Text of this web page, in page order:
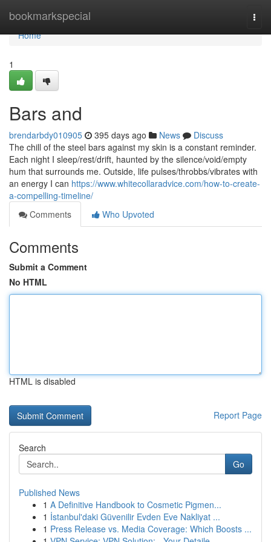
bookmarkspecial
Home
Home
1
Bars and
brendarbdy010905 395 days ago News
Discuss
The chill of the steel bars against my skin is a constant reminder.
Each night I sleep/rest/drift, haunted by the silence/void/empty
hum that surrounds me. Outside, life pulses/throbbs/vibrates with
an energy I can https://www.whitecollaradvice.com/how-to-create-
a-compelling-timeline/
Comments
Who Upvoted
Comments
Submit a Comment
No HTML
HTML is disabled
Report Page
Search
Go
Published News
1 A Definitive Handbook to Cosmetic Pigmen...
1 İstanbul'daki Güvenilir Evden Eve Nakliyat ...
1 Press Release vs. Media Coverage: Which Boosts ...